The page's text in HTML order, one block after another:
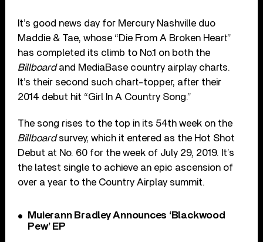
It’s good news day for Mercury Nashville duo
Maddie & Tae, whose “Die From A Broken Heart”
has completed its climb to No.1 on both the
Billboardand MediaBase country airplay charts.
It’s their second such chart-topper, after their
2014 debut hit “Girl In A Country Song.”
The song rises to the top in its 54th week on the
Billboardsurvey, which it entered as the Hot Shot
Debut at No. 60 for the week of July 29, 2019. It’s
the latest single to achieve an epic ascension of
over a year to the Country Airplay summit.
Muierann Bradley Announces ‘Blackwood
Pew’ EP